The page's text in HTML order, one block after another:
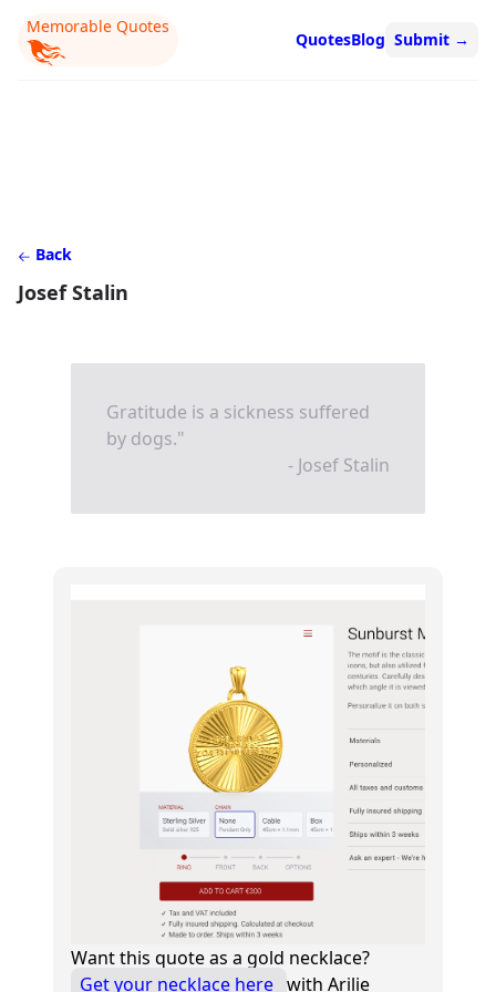
Memorable Quotes
QuotesBlog Submit →
Back
Josef Stalin
Gratitude is a sickness suffered
by dogs."
- Josef Stalin
Want this quote as a gold necklace?
Get your necklace here with Arilie